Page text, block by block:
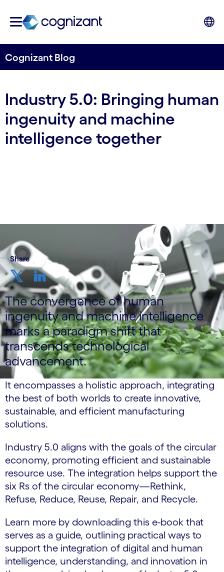
Cognizant Blog
Industry 5.0: Bringing human
ingenuity and machine
intelligence together
Share
The convergence of human
ingenuity and machine intelligence
marks a paradigm shift that
transcends technological
advancement.
It encompasses a holistic approach, integrating
the best of both worlds to create innovative,
sustainable, and efficient manufacturing
solutions.
Industry 5.0 aligns with the goals of the circular
economy, promoting efficient and sustainable
resource use. The integration helps support the
six Rs of the circular economy—Rethink,
Refuse, Reduce, Reuse, Repair, and Recycle.
Learn more by downloading this e-book that
serves as a guide, outlining practical ways to
support the integration of digital and human
intelligence, understanding, and innovation in